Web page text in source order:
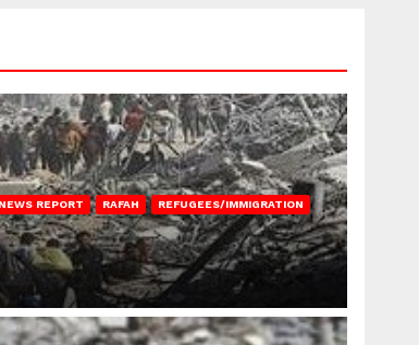
NEWS REPORT RAFAH REFUGEES/IMMIGRATION